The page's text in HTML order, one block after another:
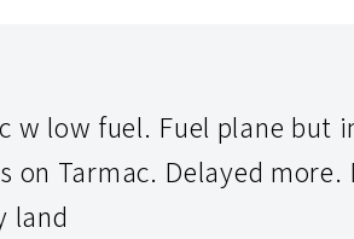
w low fuel. Fuel plane but
on Tarmac. Delayed more.
land